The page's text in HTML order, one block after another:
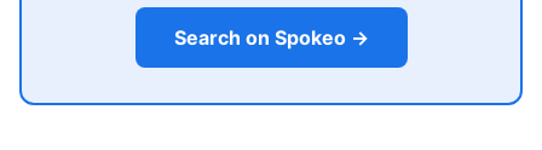
Search on Spokeo →